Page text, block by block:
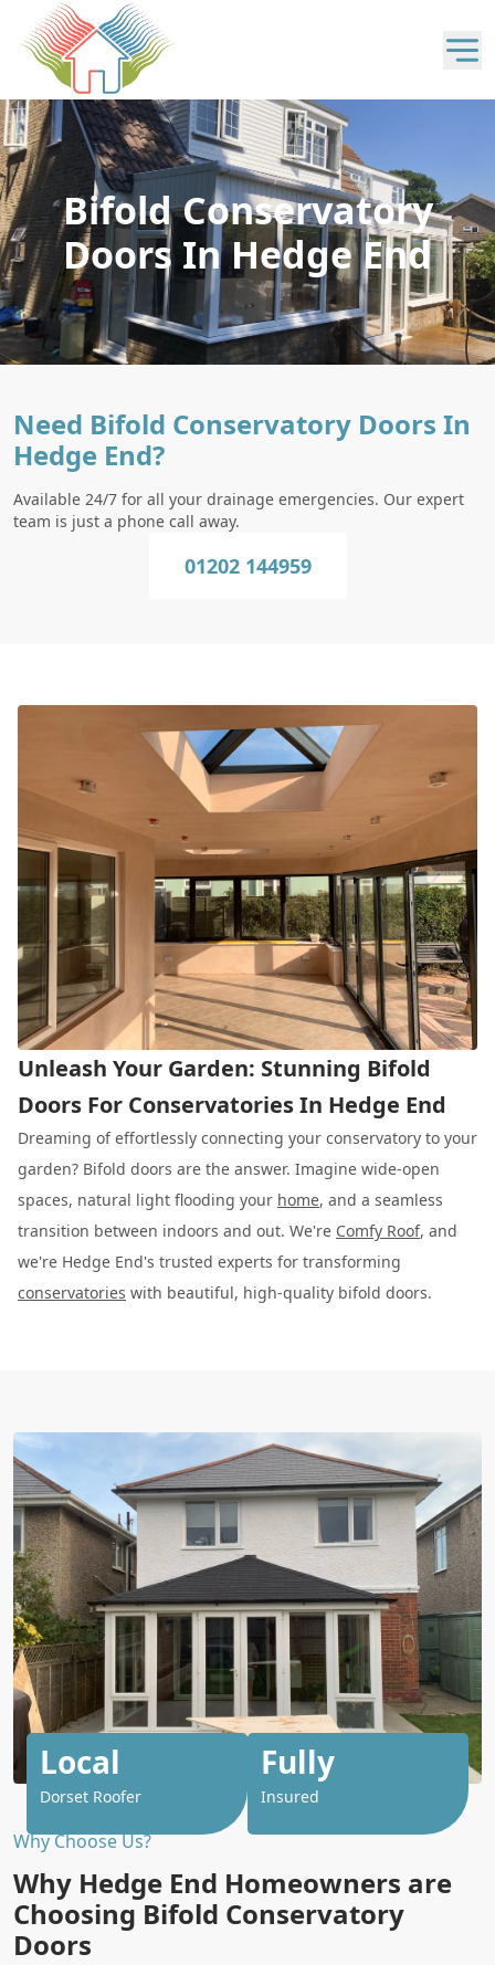
Bifold Conservatory
Doors In Hedge End
Need Bifold Conservatory Doors In
Hedge End?
Available 24/7 for all your drainage emergencies. Our expert
team is just a phone call away.
01202 144959
Unleash Your Garden: Stunning Bifold
Doors For Conservatories In Hedge End
Dreaming of effortlessly connecting your conservatory to your
garden? Bifold doors are the answer. Imagine wide-open
spaces, natural light flooding your home, and a seamless
transition between indoors and out. We're Comfy Roof, and
we're Hedge End's trusted experts for transforming
conservatories with beautiful, high-quality bifold doors.
Why Choose Us?
Why Hedge End Homeowners are
Choosing Bifold Conservatory
Doors
Local
Dorset Roofer
Fully
Insured